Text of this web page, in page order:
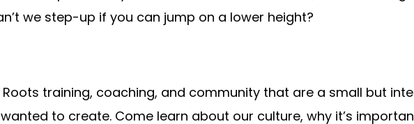
we step-up if you can jump on a lower height?
training, coaching, and community that are a small but
to create. Come learn about our culture, why it’s